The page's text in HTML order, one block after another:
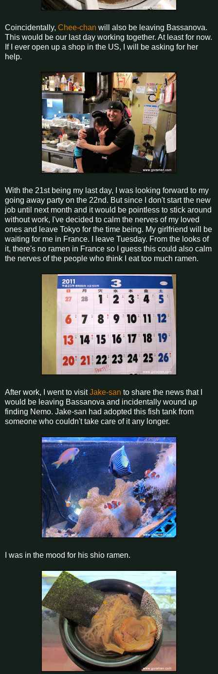
Coincidentally, Chee-chan will also be leaving Bassanova.
This would be our last day working together. At least for now.
If I ever open up a shop in the US, I will be asking for her
help.
With the 21st being my last day, I was looking forward to my
going away party on the 22nd. But since I don't start the new
job until next month and it would be pointless to stick around
without work, I've decided to calm the nerves of my loved
ones and leave Tokyo for the time being. My girlfriend will be
waiting for me in France. I leave Tuesday. From the looks of
it, there's no ramen in France so I guess this could also calm
the nerves of the people who think I eat too much ramen.
After work, I went to visitJake-san to share the news that I
would be leaving Bassanova and incidentally wound up
finding Nemo. Jake-san had adopted this fish tank from
someone who couldn't take care of it any longer.
I was in the mood for his shio ramen.